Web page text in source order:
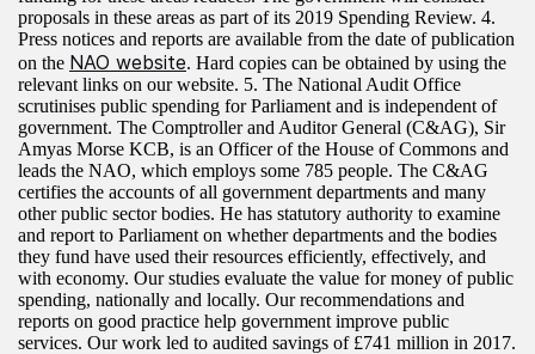
proposals in these areas as part of its 2019 Spending Review. 4.
Press notices and reports are available from the date of publication
on the NAO website. Hard copies can be obtained by using the
relevant links on our website. 5. The National Audit Office
scrutinises public spending for Parliament and is independent of
government. The Comptroller and Auditor General (C&AG), Sir
Amyas Morse KCB, is an Officer of the House of Commons and
leads the NAO, which employs some 785 people. The C&AG
certifies the accounts of all government departments and many
other public sector bodies. He has statutory authority to examine
and report to Parliament on whether departments and the bodies
they fund have used their resources efficiently, effectively, and
with economy. Our studies evaluate the value for money of public
spending, nationally and locally. Our recommendations and
reports on good practice help government improve public
services. Our work led to audited savings of £741 million in 2017.